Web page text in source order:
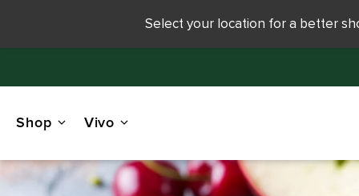
Shop Vivo
Select your location for a better